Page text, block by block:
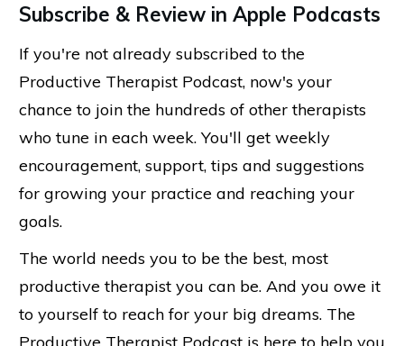
Subscribe & Review in Apple Podcasts
If you're not already subscribed to the
Productive Therapist Podcast, now's your
chance to join the hundreds of other therapists
who tune in each week. You'll get weekly
encouragement, support, tips and suggestions
for growing your practice and reaching your
goals.
The world needs you to be the best, most
productive therapist you can be. And you owe it
to yourself to reach for your big dreams. The
Productive Therapist Podcast is here to help you